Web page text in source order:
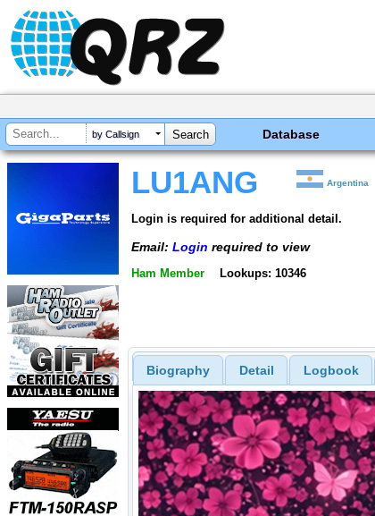
by Callsign Database
LU1ANG Argentina
Login is required for additional detail.
Email: Login required to view
Ham Member Lookups: 10346
Biography Detail Logbook